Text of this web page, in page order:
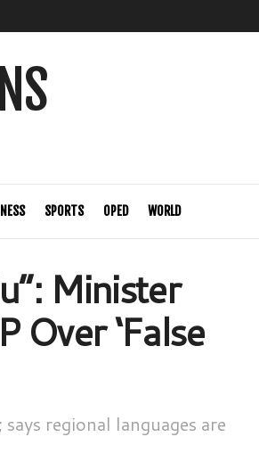
SPORTS OPED
WORLD
Minister
Over ‘False
regional languages are